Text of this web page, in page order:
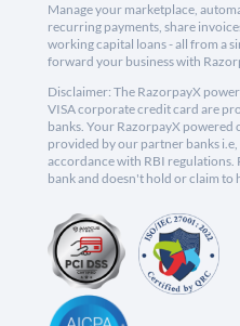
Manage your marketplace,
recurring payments, share
working capital loans - all from a
forward your business with
Disclaimer: The RazorpayX
VISA corporate credit card are
banks. Your RazorpayX powered
provided by our partner banks i.e,
accordance with RBI regulations.
bank and doesn't hold or claim to